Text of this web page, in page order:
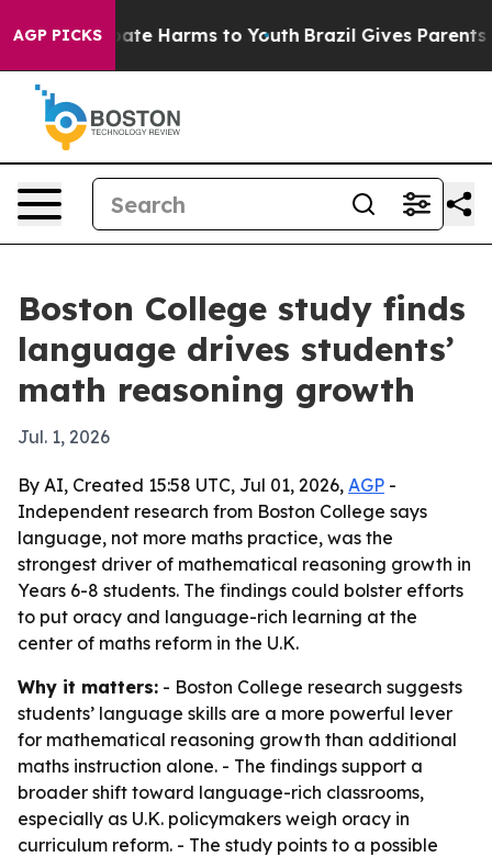
AGP PICKS
to Abate Harms to Youth Brazil Gives Parents
Boston College study finds
language drives students’
math reasoning growth
Jul. 1, 2026
By AI, Created 15:58 UTC, Jul 01, 2026, AGP -
Independent research from Boston College says
language, not more maths practice, was the
strongest driver of mathematical reasoning growth in
Years 6-8 students. The findings could bolster efforts
to put oracy and language-rich learning at the
center of maths reform in the U.K.
Why it matters: - Boston College research suggests
students’ language skills are a more powerful lever
for mathematical reasoning growth than additional
maths instruction alone. - The findings support a
broader shift toward language-rich classrooms,
especially as U.K. policymakers weigh oracy in
curriculum reform. - The study points to a possible